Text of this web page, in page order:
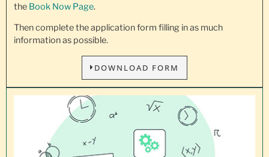
the Book Now Page.
Then complete the application form filling in as much
information as possible.
DOWNLOAD FORM